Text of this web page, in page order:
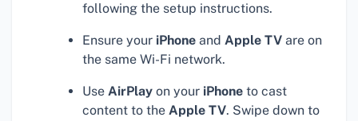
following the setup instructions.
Ensure your iPhone and Apple TV are on
the same Wi-Fi network.
Use AirPlay on your iPhone to cast
content to the Apple TV. Swipe down to